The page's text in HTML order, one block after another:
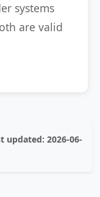
systems
are valid
updated: 2026-06-